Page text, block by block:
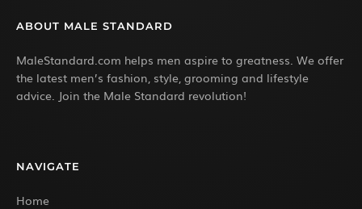
ABOUT MALE STANDARD
MaleStandard.com helps men aspire to greatness. We offer
the latest men’s fashion, style, grooming and lifestyle
advice. Join the Male Standard revolution!
NAVIGATE
Home